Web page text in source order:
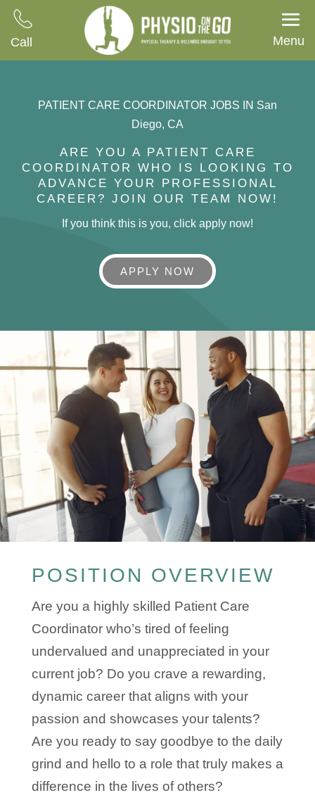
Call Menu
PATIENT CARE COORDINATOR JOBS IN San
Diego, CA
ARE YOU A PATIENT CARE
COORDINATOR WHO IS LOOKING TO
ADVANCE YOUR PROFESSIONAL
CAREER? JOIN OUR TEAM NOW!
If you think this is you, click apply now!
APPLY NOW
POSITION OVERVIEW
Are you a highly skilled Patient Care
Coordinator who’s tired of feeling
undervalued and unappreciated in your
current job? Do you crave a rewarding,
dynamic career that aligns with your
passion and showcases your talents?
Are you ready to say goodbye to the daily
grind and hello to a role that truly makes a
difference in the lives of others?